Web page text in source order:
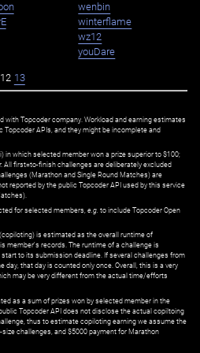
wenbin
winterflame
wz12
youDare
12 13
with Topcoder company. Workload and earning estimates
Topcoder APIs, and they might be incomplete and
in which selected member won a prize superior to $100;
All first=to-finish challenges are deliberately excluded
(Marathon and Single Round Matches) are
reported by the public Topcoder API used by this service
for selected members, e.g. to include Topcoder Open
is estimated as the overall runtime of
member's records. The runtime of a challenge is
to its submission deadline. If several challenges from
that day is counted only once. Overall, this is a very
may be very different from the actual time/efforts
as a sum of prizes won by selected member in the
Topcoder API does not disclose the actual copiltoing
thus to estimate copiloting earning we assume the
challenges, and $5000 payment for Marathon